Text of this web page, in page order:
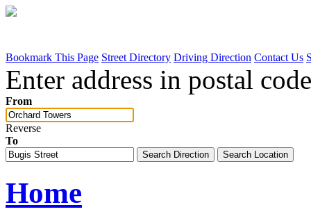
Bookmark This Page Street Directory Driving Direction Contact Us
Enter address in postal
From
Reverse
To
Home